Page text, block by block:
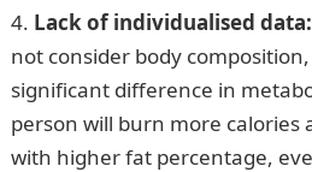
Lack of individualised data:
not consider body
significant difference in
person will burn more calories
with higher fat percentage,